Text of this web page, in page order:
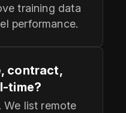
training data
performance.
contract,
time?
We list remote